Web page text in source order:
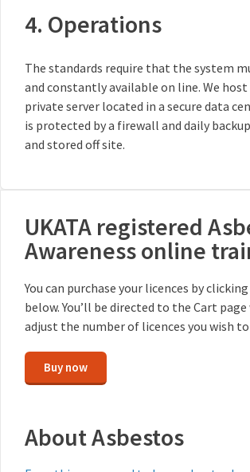
4. Operations
The standards require that the system
and constantly available on line. We host
private server located in a secure data
is protected by a firewall and daily
and stored off site.
UKATA registered
Awareness online
You can purchase your licences by
below. You’ll be directed to the Cart page
adjust the number of licences you wish to
Buy now
About Asbestos